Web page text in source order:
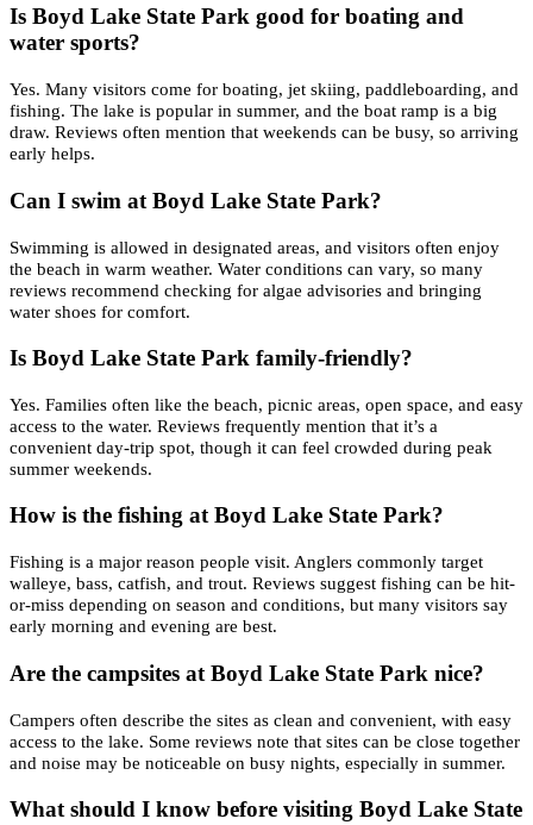
Is Boyd Lake State Park good for boating and
water sports?
Yes. Many visitors come for boating, jet skiing, paddleboarding, and
fishing. The lake is popular in summer, and the boat ramp is a big
draw. Reviews often mention that weekends can be busy, so arriving
early helps.
Can I swim at Boyd Lake State Park?
Swimming is allowed in designated areas, and visitors often enjoy
the beach in warm weather. Water conditions can vary, so many
reviews recommend checking for algae advisories and bringing
water shoes for comfort.
Is Boyd Lake State Park family-friendly?
Yes. Families often like the beach, picnic areas, open space, and easy
access to the water. Reviews frequently mention that it’s a
convenient day-trip spot, though it can feel crowded during peak
summer weekends.
How is the fishing at Boyd Lake State Park?
Fishing is a major reason people visit. Anglers commonly target
walleye, bass, catfish, and trout. Reviews suggest fishing can be hit-
or-miss depending on season and conditions, but many visitors say
early morning and evening are best.
Are the campsites at Boyd Lake State Park nice?
Campers often describe the sites as clean and convenient, with easy
access to the lake. Some reviews note that sites can be close together
and noise may be noticeable on busy nights, especially in summer.
What should I know before visiting Boyd Lake State